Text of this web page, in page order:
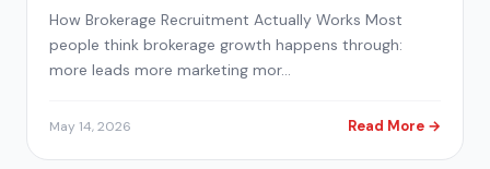
How Brokerage Recruitment Actually Works Most
people think brokerage growth happens through:
more leads more marketing mor…
May 14, 2026 Read More →